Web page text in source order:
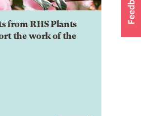
from RHS Plants
the work of the